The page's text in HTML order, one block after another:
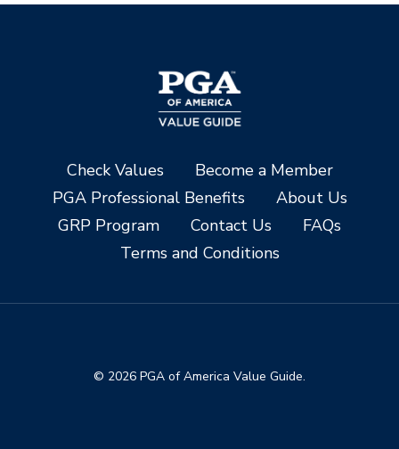
Check Values
Become a Member
PGA Professional Benefits
About Us
GRP Program
Contact Us
FAQs
Terms and Conditions
© 2026 PGA of America Value Guide.